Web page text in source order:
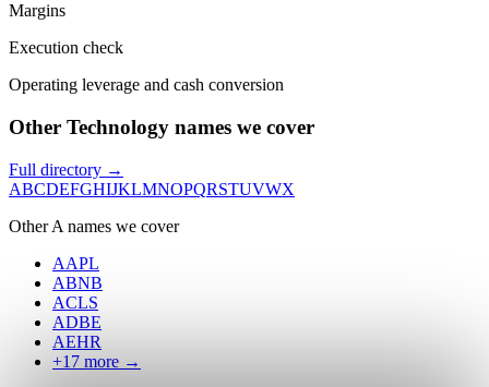
Margins
Execution check
Operating leverage and cash conversion
Other Technology names we cover
Full directory →
ABCDEFGHIJKLMNOPQRSTUVWX
OtherA names we cover
AAPL
ABNB
ACLS
ADBE
AEHR
+17 more →